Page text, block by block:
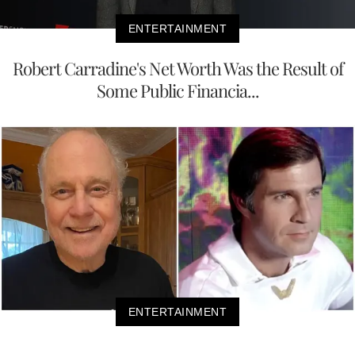
ENTERTAINMENT
Robert Carradine's Net Worth Was the Result of
Some Public Financia...
ENTERTAINMENT